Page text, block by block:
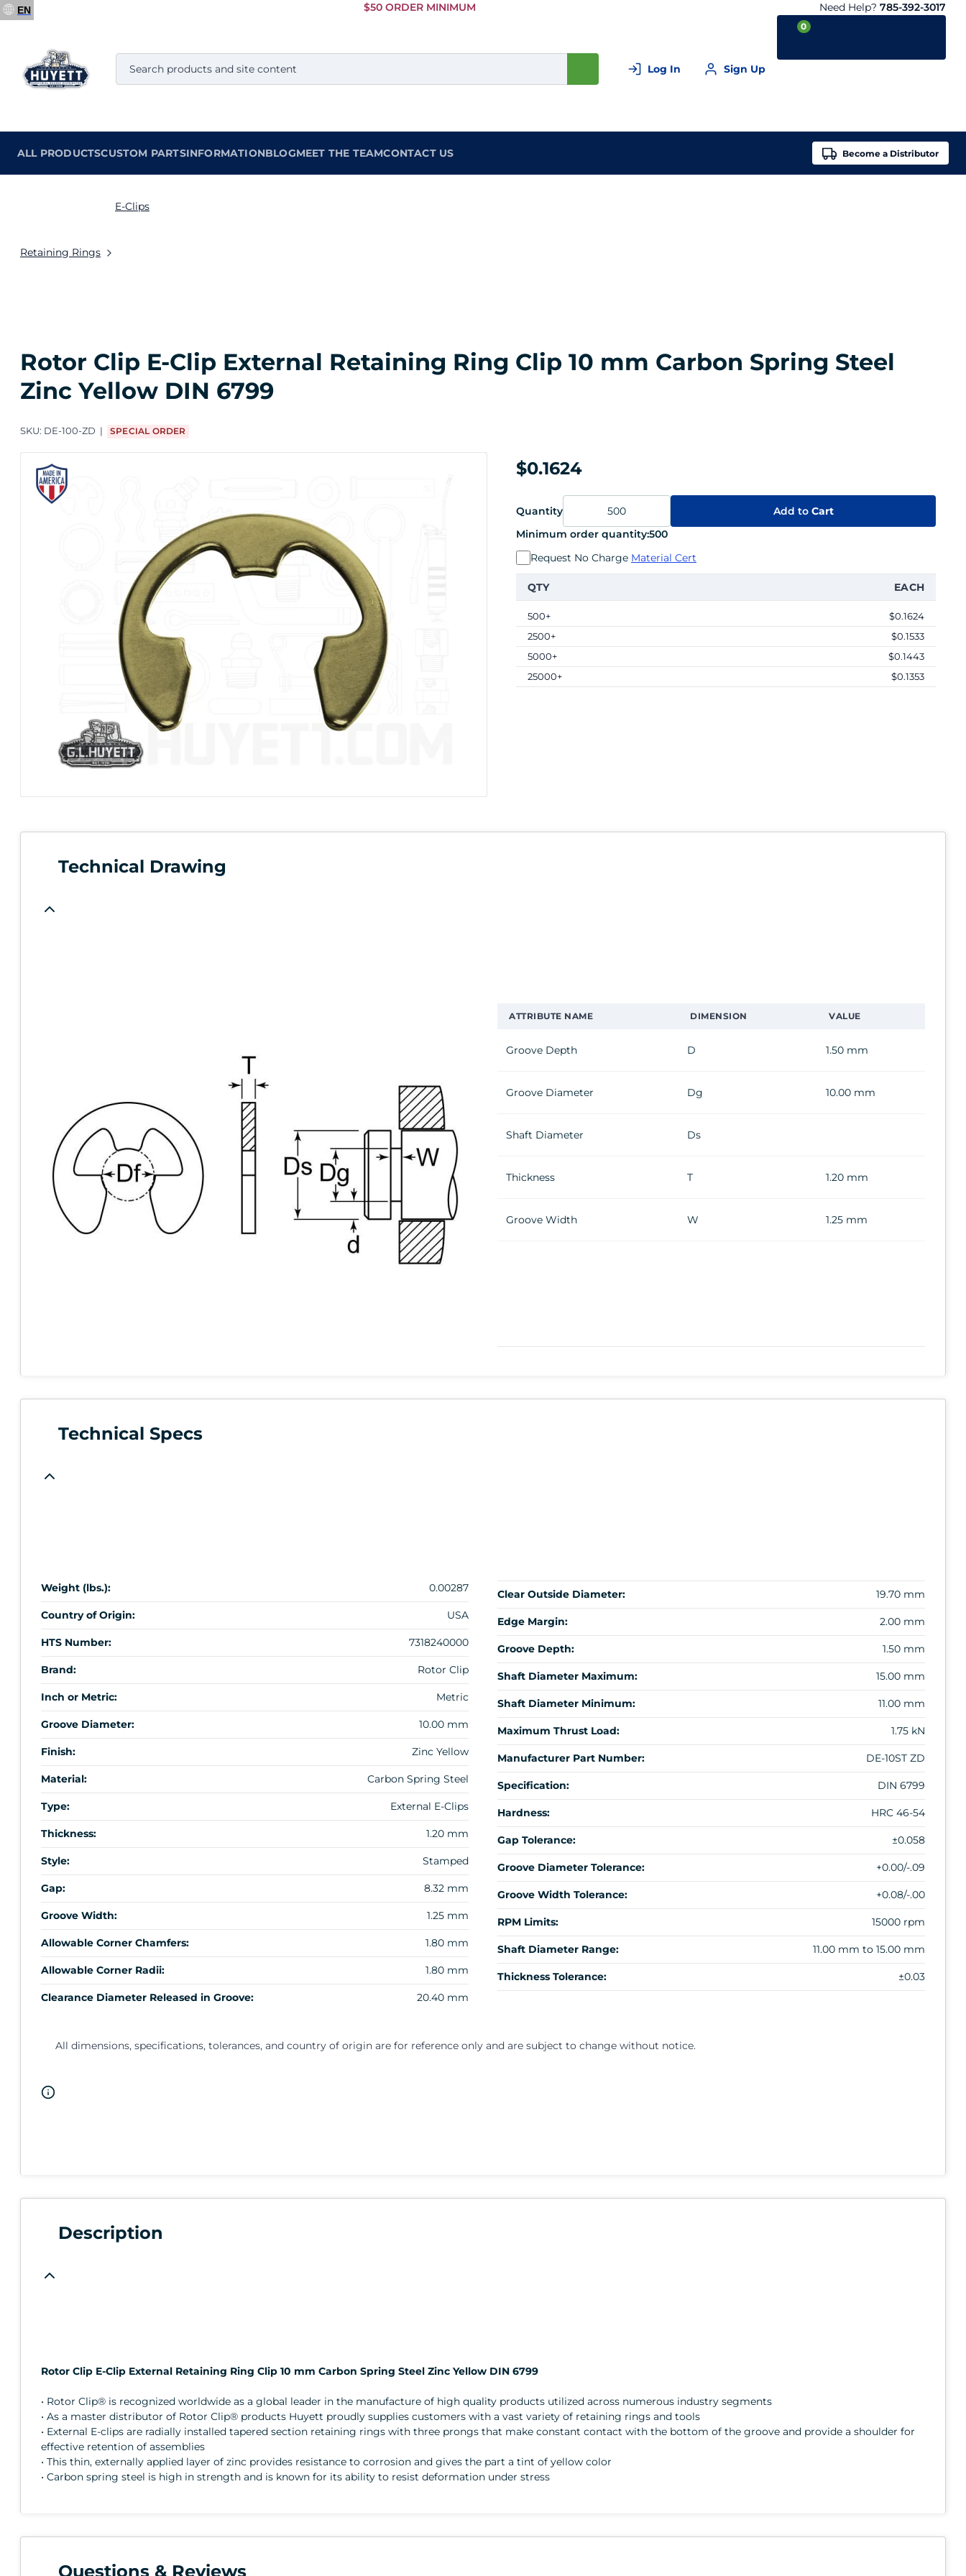
Skip to
$50 ORDER MINIMUM Need Help? 785-392-3017
Log In Sign Up
0
ALL PRODUCTSCUSTOM PARTSINFORMATIONBLOGMEET THE TEAMCONTACT US Become a Distributor
EN
Retaining Rings
E-Clips
Rotor Clip E-Clip External Retaining Ring Clip 10 mm Carbon Spring Steel
Zinc Yellow DIN 6799
SKU: DE-100-ZD SPECIAL ORDER
$0.1624
Quantity Add toCart
Minimum order quantity:500
Request No Charge Material Cert
QTY EACH
500+
$0.1624
2500+
$0.1533
5000+
$0.1443
25000+
$0.1353
Technical Drawing
ATTRIBUTE NAME DIMENSION VALUE
Groove Depth D 1.50 mm
Groove Diameter Dg 10.00 mm
Shaft Diameter Ds
Thickness T 1.20 mm
Groove Width W 1.25 mm
Technical Specs
Weight (lbs.): 0.00287
Country of Origin: USA
HTS Number: 7318240000
Brand: Rotor Clip
Inch or Metric: Metric
Groove Diameter: 10.00 mm
Finish: Zinc Yellow
Material: Carbon Spring Steel
Type: External E-Clips
Thickness: 1.20 mm
Style: Stamped
Gap: 8.32 mm
Groove Width: 1.25 mm
Allowable Corner Chamfers: 1.80 mm
Allowable Corner Radii: 1.80 mm
Clearance Diameter Released in Groove: 20.40 mm
Clear Outside Diameter: 19.70 mm
Edge Margin: 2.00 mm
Groove Depth: 1.50 mm
Shaft Diameter Maximum: 15.00 mm
Shaft Diameter Minimum: 11.00 mm
Maximum Thrust Load: 1.75 kN
Manufacturer Part Number: DE-10ST ZD
Specification: DIN 6799
Hardness: HRC 46-54
Gap Tolerance: ±0.058
Groove Diameter Tolerance: +0.00/-.09
Groove Width Tolerance: +0.08/-.00
RPM Limits: 15000 rpm
Shaft Diameter Range: 11.00 mm to 15.00 mm
Thickness Tolerance: ±0.03
All dimensions, specifications, tolerances, and country of origin are for reference only and are subject to change without notice.
Description
Rotor Clip E-Clip External Retaining Ring Clip 10 mm Carbon Spring Steel Zinc Yellow DIN 6799
• Rotor Clip® is recognized worldwide as a global leader in the manufacture of high quality products utilized across numerous industry segments
• As a master distributor of Rotor Clip® products Huyett proudly supplies customers with a vast variety of retaining rings and tools
• External E-clips are radially installed tapered section retaining rings with three prongs that make constant contact with the bottom of the groove and provide a shoulder for
effective retention of assemblies
• This thin, externally applied layer of zinc provides resistance to corrosion and gives the part a tint of yellow color
• Carbon spring steel is high in strength and is known for its ability to resist deformation under stress
Questions & Reviews